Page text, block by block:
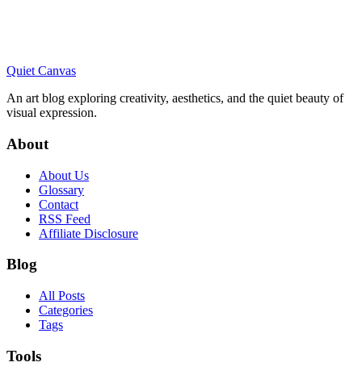
Quiet Canvas
An art blog exploring creativity, aesthetics, and the quiet beauty of
visual expression.
About
About Us
Glossary
Contact
RSS Feed
Affiliate Disclosure
Blog
All Posts
Categories
Tags
Tools